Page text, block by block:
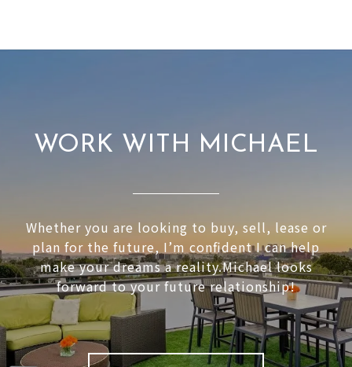
WORK WITH MICHAEL
Whether you are looking to buy, sell, lease or
plan for the future, I’m confident I can help
make your dreams a reality.Michael looks
forward to your future relationship!